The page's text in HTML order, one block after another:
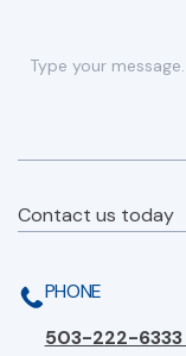
Contact us today
PHONE
503-222-6333